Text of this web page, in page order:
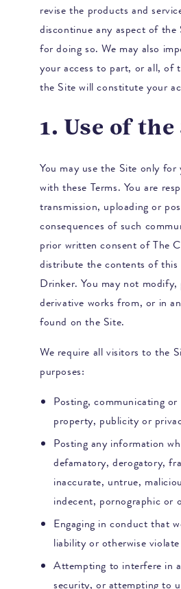
revise the products and
discontinue any aspect of
for doing so. We may also
your access to part, or all, of
the Site will constitute your
1. Use of the
You may use the Site only
with these Terms. You are
transmission, uploading or
consequences of such
prior written consent ofThe
distribute the contents of
Drinker. You may not
derivative works from, or in
found on the Site.
We require all visitors to the
purposes:
Posting, communicating
property, publicity or
Posting any information
defamatory, derogatory,
inaccurate, untrue,
indecent, pornographic or
Engaging in conduct that
liability or otherwise
Attempting to interfere in
security, or attempting to